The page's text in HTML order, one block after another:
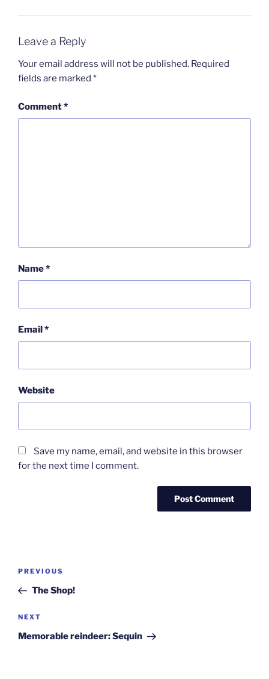
Leave a Reply
Your email address will not be published. Required
fields are marked *
Comment*
Name*
Email*
Website
Save my name, email, and website in this browser
for the next time I comment.
Post
Previous
Post
PREVIOUS
The Shop!
Next
Post
NEXT
Memorable reindeer: Sequin